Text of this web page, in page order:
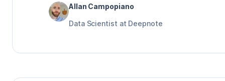
Allan Campopiano
Data Scientist at Deepnote